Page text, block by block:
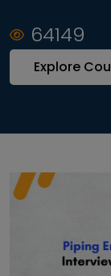
64149
Explore